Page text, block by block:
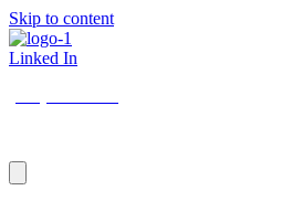
Skip to content
Linked In